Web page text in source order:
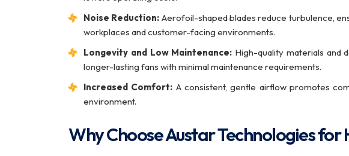
Noise Reduction: Aerofoil-shaped blades reduce turbulence,
workplaces and customer-facing environments.
Longevity and Low Maintenance: High-quality materials and
longer-lasting fans with minimal maintenance requirements.
Increased Comfort: A consistent, gentle airflow promotes
environment.
Why Choose Austar Technologies for